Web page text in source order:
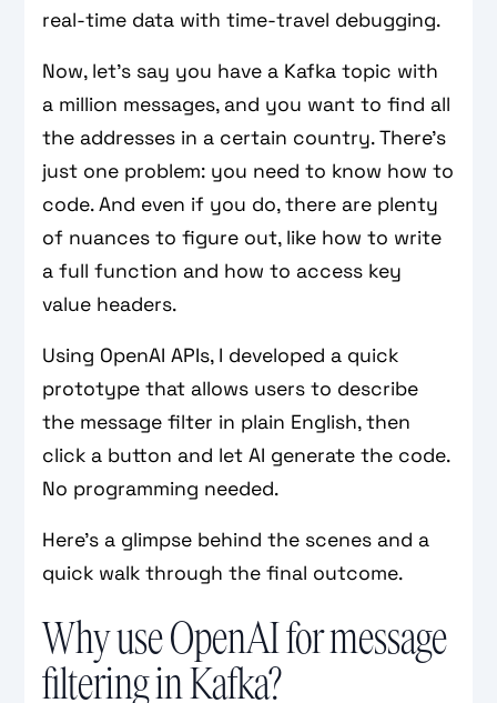
real-time data with time-travel debugging.
Now, let’s say you have a Kafka topic with
a million messages, and you want to find all
the addresses in a certain country. There’s
just one problem: you need to know how to
code. And even if you do, there are plenty
of nuances to figure out, like how to write
a full function and how to access key
value headers.
Using OpenAI APIs, I developed a quick
prototype that allows users to describe
the message filter in plain English, then
click a button and let AI generate the code.
No programming needed.
Here’s a glimpse behind the scenes and a
quick walk through the final outcome.
Why use OpenAI for message
filtering in Kafka?